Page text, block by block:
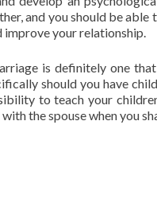
and you should be able
improve your relationship.
is definitely one
should you have
to teach your
the spouse when you